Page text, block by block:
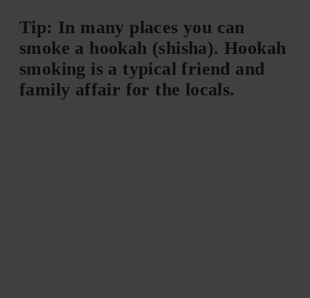
Tip: In many places you can
smoke a hookah (shisha). Hookah
smoking is a typical friend and
family affair for the locals.